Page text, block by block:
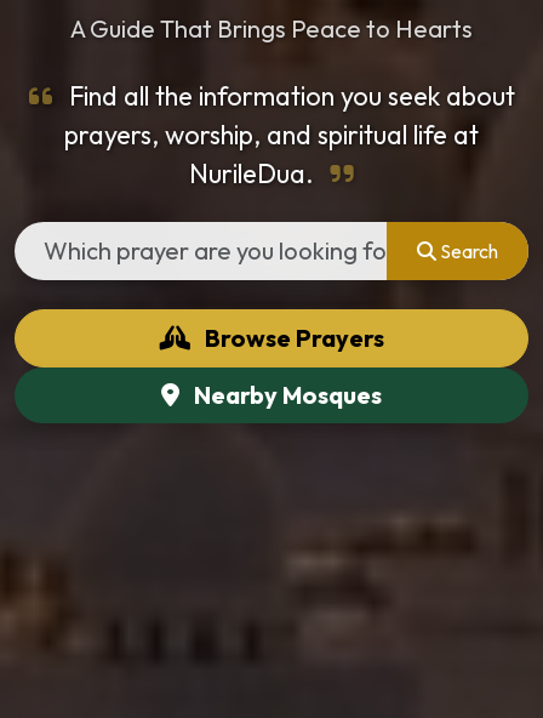
A Guide That Brings Peace to Hearts
Find all the information you seek about
prayers, worship, and spiritual life at
NurileDua.
Search
Browse Prayers
Nearby Mosques